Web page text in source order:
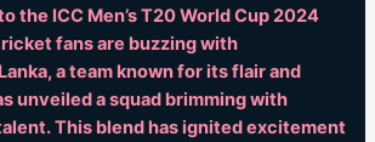
the ICC Men’s T20 World Cup 2024
fans are buzzing with
a team known for its flair and
unveiled a squad brimming with
This blend has ignited excitement